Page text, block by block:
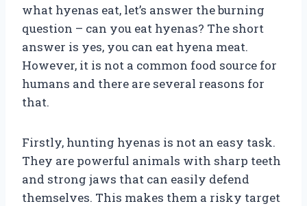
what hyenas eat, let’s answer the burning
question – can you eat hyenas? The short
answer is yes, you can eat hyena meat.
However, it is not a common food source for
humans and there are several reasons for
that.
Firstly, hunting hyenas is not an easy task.
They are powerful animals with sharp teeth
and strong jaws that can easily defend
themselves. This makes them a risky target